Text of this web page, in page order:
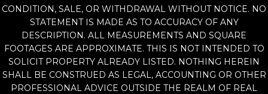
CONDITION, SALE, OR WITHDRAWAL WITHOUT NOTICE. NO
STATEMENT IS MADE AS TO ACCURACY OF ANY
DESCRIPTION. ALL MEASUREMENTS AND SQUARE
FOOTAGES ARE APPROXIMATE. THIS IS NOT INTENDED TO
SOLICIT PROPERTY ALREADY LISTED. NOTHING HEREIN
SHALL BE CONSTRUED AS LEGAL, ACCOUNTING OR OTHER
PROFESSIONAL ADVICE OUTSIDE THE REALM OF REAL